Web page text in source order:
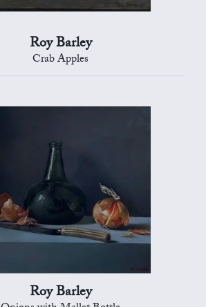
Roy Barley
Crab Apples
Roy Barley